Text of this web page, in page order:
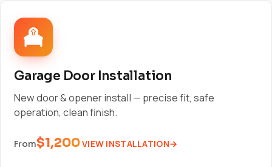
Garage Door Installation
New door & opener install — precise fit, safe
operation, clean finish.
From$1,200VIEW INSTALLATION